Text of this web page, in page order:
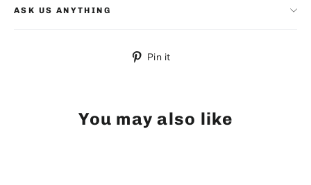
ASK US ANYTHING
Pin it
You may also like